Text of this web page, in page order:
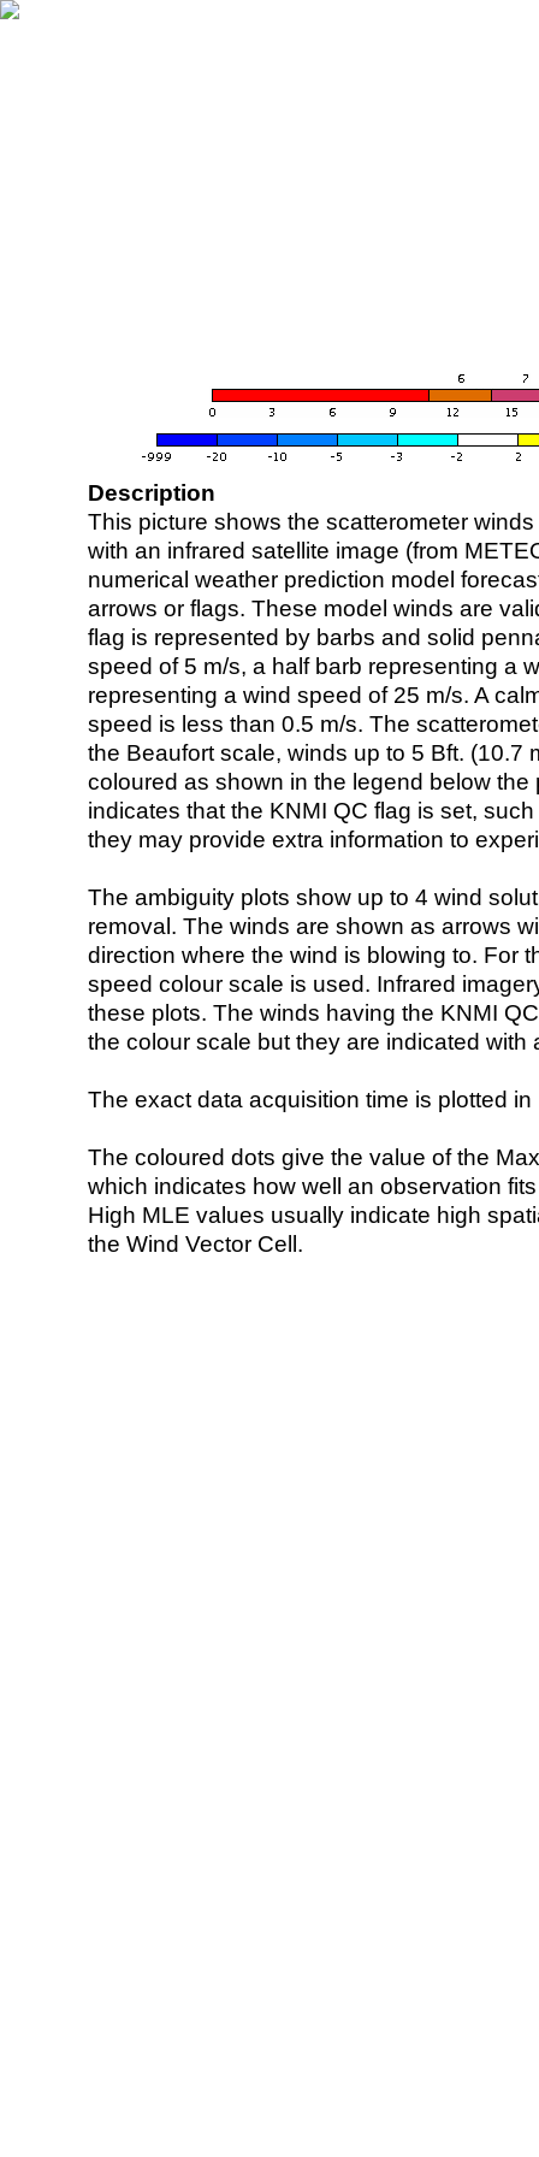
Description
This picture shows the scatterometer
with an infrared satellite image (from
numerical weather prediction model
arrows or flags. These model winds are
flag is represented by barbs and solid
speed of 5 m/s, a half barb representing a
representing a wind speed of 25 m/s. A
speed is less than 0.5 m/s. The
the Beaufort scale, winds up to 5 Bft. (10.7
coloured as shown in the legend below the
indicates that the KNMI QC flag is set,
they may provide extra information to
The ambiguity plots show up to 4 wind
removal. The winds are shown as arrows
direction where the wind is blowing to. For
speed colour scale is used. Infrared
these plots. The winds having the KNMI
the colour scale but they are indicated with
The exact data acquisition time is plotted
The coloured dots give the value of the
which indicates how well an observation
High MLE values usually indicate high
the Wind Vector Cell.